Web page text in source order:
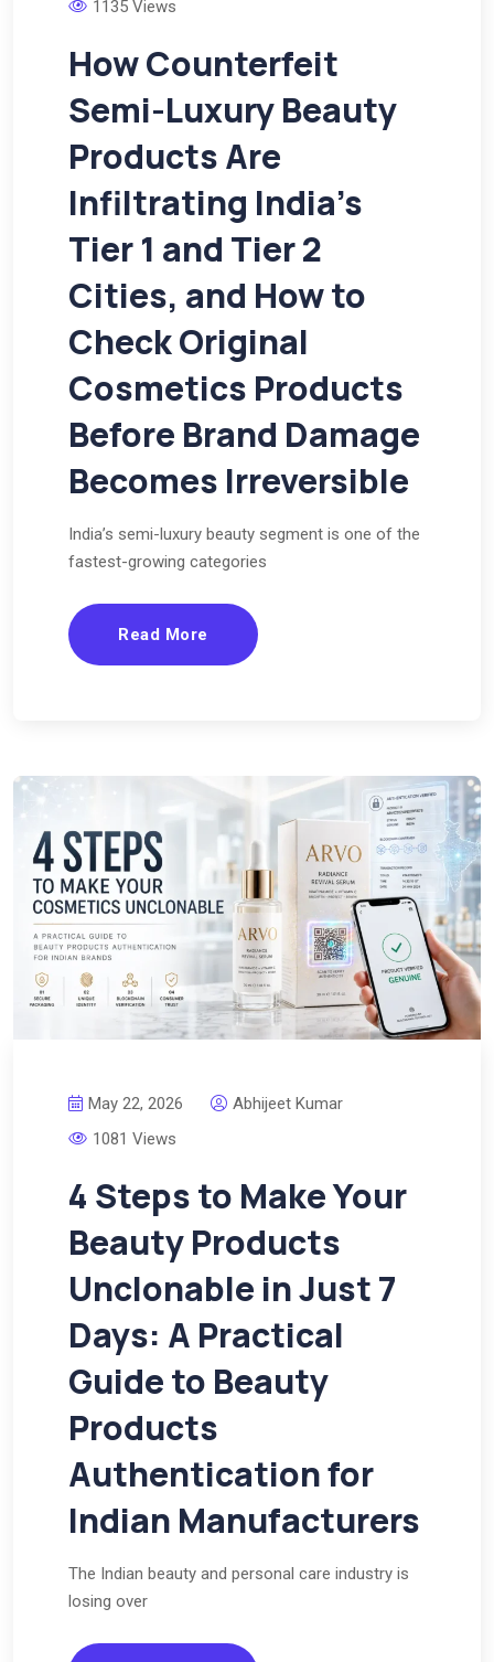
1135 Views
How Counterfeit
Semi-Luxury Beauty
Products Are
Infiltrating India’s
Tier 1 and Tier 2
Cities, and How to
Check Original
Cosmetics Products
Before Brand Damage
Becomes Irreversible
India’s semi-luxury beauty segment is one of the
fastest-growing categories
Read More
May 22, 2026
Abhijeet Kumar
1081 Views
4 Steps to Make Your
Beauty Products
Unclonable in Just 7
Days: A Practical
Guide to Beauty
Products
Authentication for
Indian Manufacturers
The Indian beauty and personal care industry is
losing over